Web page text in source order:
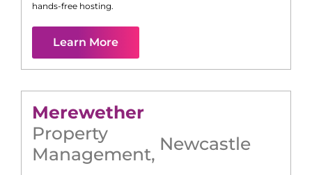
hands-free hosting.
Learn More
Merewether
Property
Management, Newcastle